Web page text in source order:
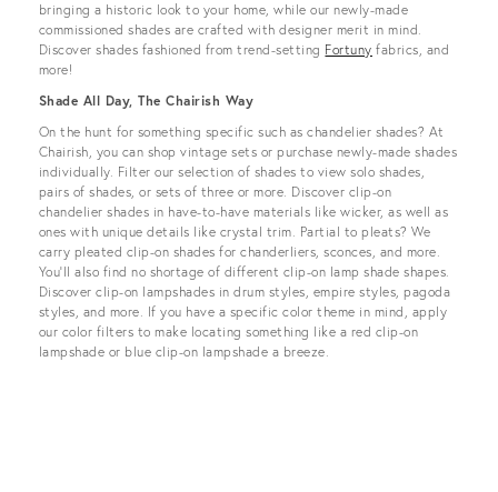
bringing a historic look to your home, while our newly-made
commissioned shades are crafted with designer merit in mind.
Discover shades fashioned from trend-setting Fortuny fabrics, and
more!
Shade All Day, The Chairish Way
On the hunt for something specific such as chandelier shades? At
Chairish, you can shop vintage sets or purchase newly-made shades
individually. Filter our selection of shades to view solo shades,
pairs of shades, or sets of three or more. Discover clip-on
chandelier shades in have-to-have materials like wicker, as well as
ones with unique details like crystal trim. Partial to pleats? We
carry pleated clip-on shades for chanderliers, sconces, and more.
You’ll also find no shortage of different clip-on lamp shade shapes.
Discover clip-on lampshades in drum styles, empire styles, pagoda
styles, and more. If you have a specific color theme in mind, apply
our color filters to make locating something like a red clip-on
lampshade or blue clip-on lampshade a breeze.